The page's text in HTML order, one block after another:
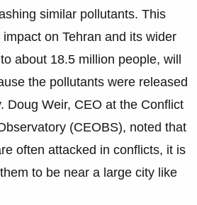
similar pollutants. This
on Tehran and its wider
about 18.5 million people, will
the pollutants were released
Doug Weir, CEO at the Conflict
(CEOBS), noted that
often attacked in conflicts, it is
to be near a large city like